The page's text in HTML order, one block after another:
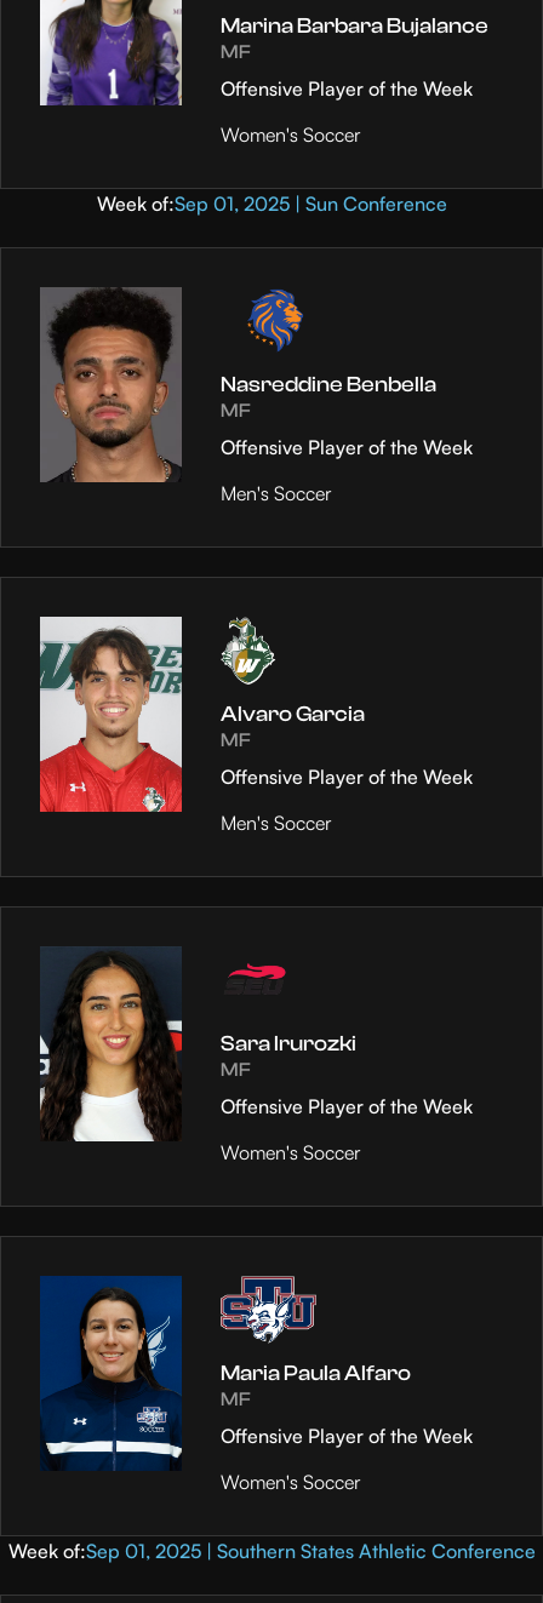
Marina Barbara Bujalance
MF
Offensive Player of the Week
Women's Soccer
Week of:Sep 01, 2025 | Sun Conference
Nasreddine Benbella
MF
Offensive Player of the Week
Men's Soccer
Alvaro Garcia
MF
Offensive Player of the Week
Men's Soccer
Sara Irurozki
MF
Offensive Player of the Week
Women's Soccer
Maria Paula Alfaro
MF
Offensive Player of the Week
Women's Soccer
Week of:Sep 01, 2025 | Southern States Athletic Conference